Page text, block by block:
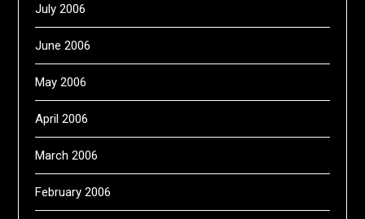
July 2006
June 2006
May 2006
April 2006
March 2006
February 2006